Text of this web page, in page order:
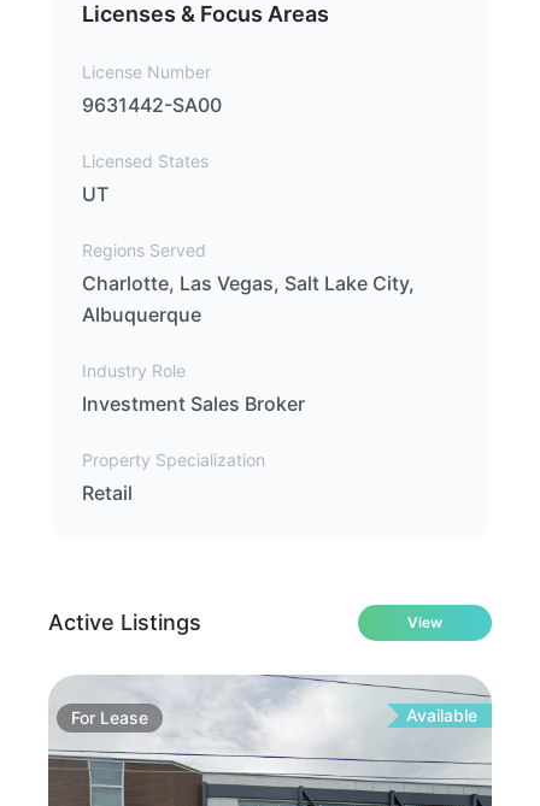
Licenses & Focus Areas
License Number
9631442-SA00
Licensed States
UT
Regions Served
Charlotte, Las Vegas, Salt Lake City,
Albuquerque
Industry Role
Investment Sales Broker
Property Specialization
Retail
Active Listings View
For Lease Available